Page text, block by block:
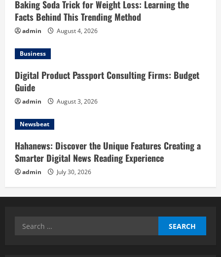
Baking Soda Trick for Weight Loss: Learning the
Facts Behind This Trending Method
admin August 4, 2026
Business
Digital Product Passport Consulting Firms: Budget
Guide
admin August 3, 2026
Newsbeat
Hahanews: Discover the Unique Features Creating a
Smarter Digital News Reading Experience
admin July 30, 2026
Search